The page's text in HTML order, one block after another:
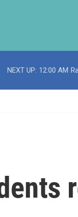
NEXT UP: 12:00 AM